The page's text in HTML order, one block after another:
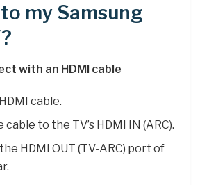
my Samsung
with an HDMI cable
cable.
to the TV’s HDMI IN (ARC).
HDMI OUT (TV-ARC) port of